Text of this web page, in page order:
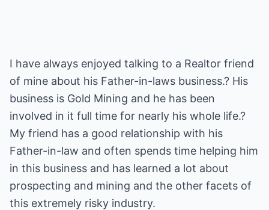
I have always enjoyed talking to a Realtor friend
of mine about his Father-in-laws business.? His
business is Gold Mining and he has been
involved in it full time for nearly his whole life.?
My friend has a good relationship with his
Father-in-law and often spends time helping him
in this business and has learned a lot about
prospecting and mining and the other facets of
this extremely risky industry.